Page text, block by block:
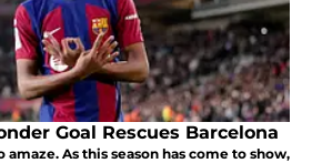
Yamal Wonder Goal Rescues Barcelona
amaze. As this season has come to show,